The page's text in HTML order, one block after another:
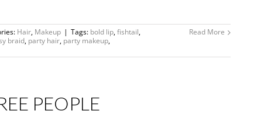
Hair, Makeup | Tags: bold lip,fishtail,
braid, party hair, party makeup,
Read More
PEOPLE